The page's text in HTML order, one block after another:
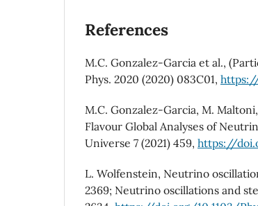
References
M.C. Gonzalez-Garcia et al.,
Phys. 2020 (2020) 083C01,
M.C. Gonzalez-Garcia, M.
Flavour Global Analyses of
Universe 7 (2021) 459, https://
L. Wolfenstein, Neutrino
2369; Neutrino oscillations and